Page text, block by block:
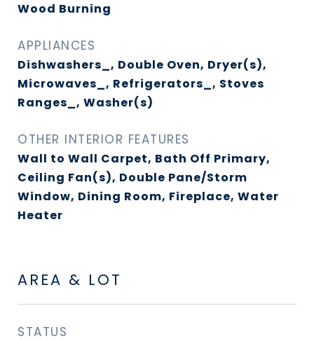
Wood Burning
APPLIANCES
Dishwashers_, Double Oven, Dryer(s),
Microwaves_, Refrigerators_, Stoves
Ranges_, Washer(s)
OTHER INTERIOR FEATURES
Wall to Wall Carpet, Bath Off Primary,
Ceiling Fan(s), Double Pane/Storm
Window, Dining Room, Fireplace, Water
Heater
AREA & LOT
STATUS